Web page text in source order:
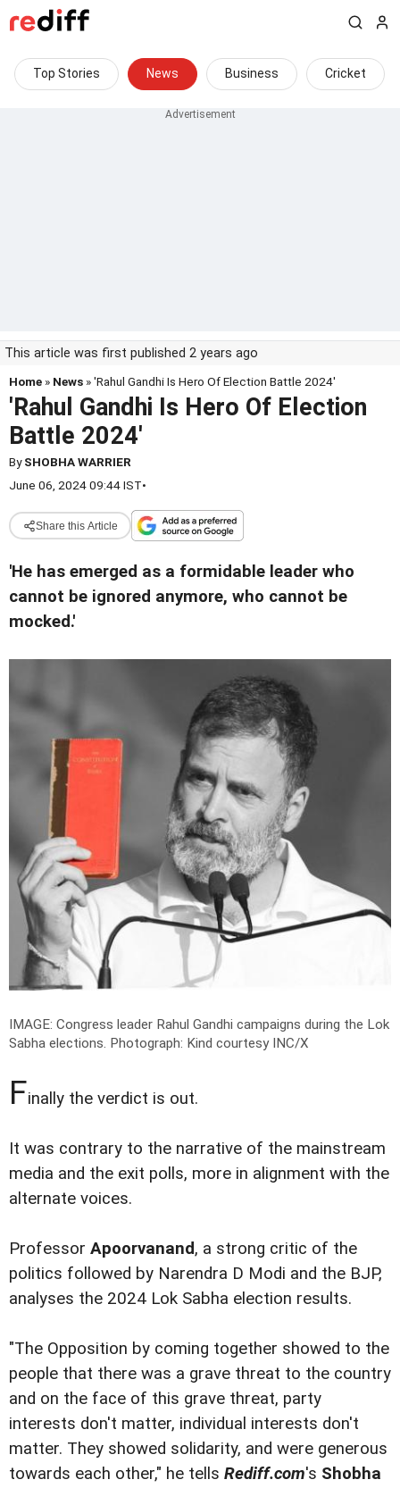
Top Stories News Business Cricket
This article was first published 2 years ago
Home » News » 'Rahul Gandhi Is Hero Of Election Battle 2024'
'Rahul Gandhi Is Hero Of Election
Battle 2024'
BySHOBHA WARRIER
June 06, 2024 09:44 IST•
Share this Article
'He has emerged as a formidable leader who
cannot be ignored anymore, who cannot be
mocked.'
IMAGE: Congress leader Rahul Gandhi campaigns during the Lok
Sabha elections. Photograph: Kind courtesy INC/X
Finally the verdict is out.
It was contrary to the narrative of the mainstream
media and the exit polls, more in alignment with the
alternate voices.
Professor Apoorvanand, a strong critic of the
politics followed by Narendra D Modi and the BJP,
analyses the 2024 Lok Sabha election results.
"The Opposition by coming together showed to the
people that there was a grave threat to the country
and on the face of this grave threat, party
interests don't matter, individual interests don't
matter. They showed solidarity, and were generous
towards each other," he tells Rediff.com's Shobha